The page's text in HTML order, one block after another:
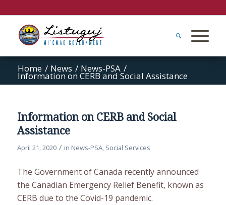
Home / News / News-PSA /
Information on CERB and Social Assistance
Information on CERB and Social
Assistance
April 21, 2020 / in News-PSA, Social Services
The Government of Canada recently announced
the Canadian Emergency Relief Benefit, known as
CERB due to the Covid-19 pandemic.